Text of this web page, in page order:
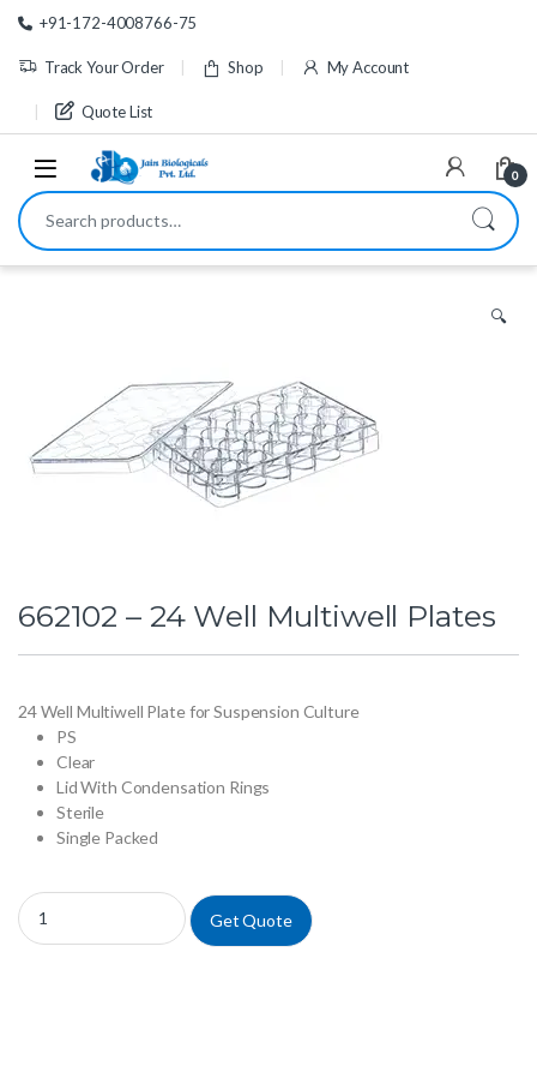
Skip to navigation
Skip to content
+91-172-4008766-75
Track Your Order Shop My Account
Quote List
0
Search for:
🔍
662102 – 24 Well Multiwell Plates
24 Well Multiwell Plate for Suspension Culture
PS
Clear
Lid With Condensation Rings
Sterile
Single Packed
662102 - 24 Well Multiwell Plates quantity
Get Quote